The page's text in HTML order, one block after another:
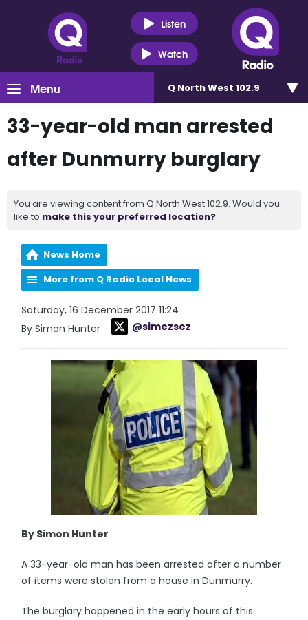
Listen
Watch
Menu Q North West 102.9
33-year-old man arrested
after Dunmurry burglary
You are viewing content from Q North West 102.9. Would you
like to make this your preferred location?
News Home
More from Q Radio Local News
Saturday, 16 December 2017 11:24
By Simon Hunter
@simezsez
By Simon Hunter
A 33-year-old man has been arrested after a number
of items were stolen from a house in Dunmurry.
The burglary happened in the early hours of this